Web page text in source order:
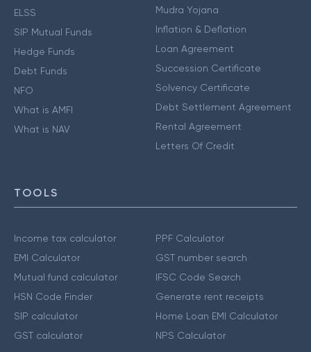
ELSS
SIP Mutual Funds
Hedge Funds
Debt Funds
NFO
What is AMFI
What is NAV
Mudra Yojana
Inflation & Deflation
Loan Agreement
Succession Certificate
Solvency Certificate
Debt Settlement Agreement
Rental Agreement
Letters Of Credit
TOOLS
Income tax calculator
EMI Calculator
Mutual fund calculator
HSN Code Finder
SIP calculator
GST calculator
PPF Calculator
GST number search
IFSC Code Search
Generate rent receipts
Home Loan EMI Calculator
NPS Calculator